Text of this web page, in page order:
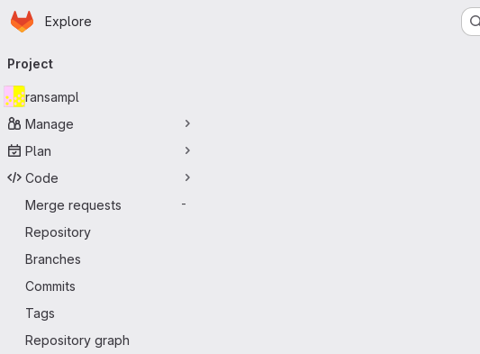
Skip to main content
Homepage
Explore
navigation
Project
ransampl
Manage
Plan
Code
Merge requests
-
Repository
Branches
Commits
Tags
Repository graph